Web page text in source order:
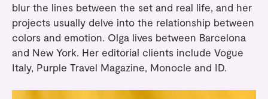
blur the lines between the set and real life, and her
projects usually delve into the relationship between
colors and emotion. Olga lives between Barcelona
and New York. Her editorial clients include Vogue
Italy, Purple Travel Magazine, Monocle and ID.